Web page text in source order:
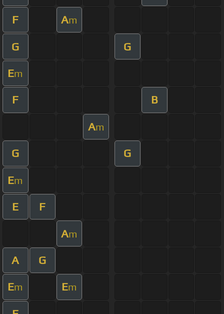
F Am
G G
Em
F B
Am
G G
Em
E F
Am
A G
Em Em